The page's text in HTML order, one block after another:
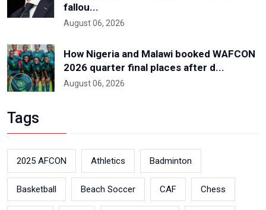
fallou...
August 06, 2026
How Nigeria and Malawi booked WAFCON
2026 quarter final places after d...
August 06, 2026
Tags
2025 AFCON Athletics Badminton
Basketball Beach Soccer CAF Chess